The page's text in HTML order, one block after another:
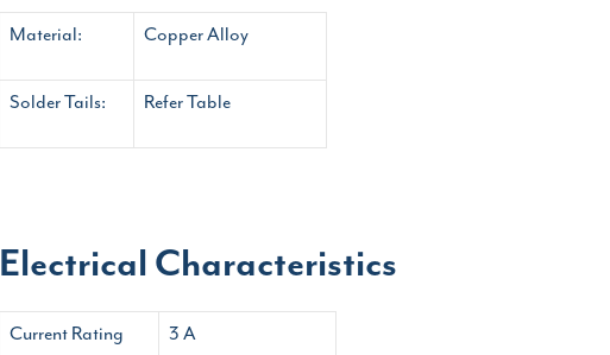
Material: Copper Alloy
Solder Tails: Refer Table
Electrical Characteristics
Current Rating 3 A